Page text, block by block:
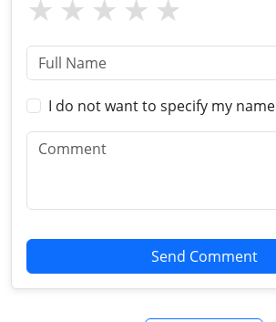
I do not want to specify my name
Send Comment